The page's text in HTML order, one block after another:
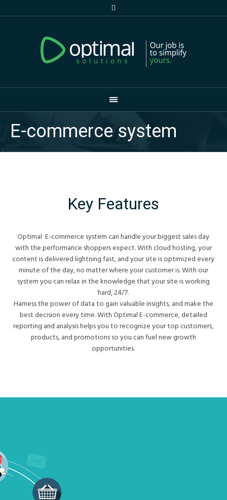
E-commerce system
Key Features
Optimal E-commerce system can handle your biggest sales day
with the performance shoppers expect. With cloud hosting, your
content is delivered lightning fast, and your site is optimized every
minute of the day, no matter where your customer is. With our
system you can relax in the knowledge that your site is working
hard, 24/7.
Harness the power of data to gain valuable insights, and make the
best decision every time. With Optimal E-commerce, detailed
reporting and analysis helps you to recognize your top customers,
products, and promotions so you can fuel new growth
opportunities.